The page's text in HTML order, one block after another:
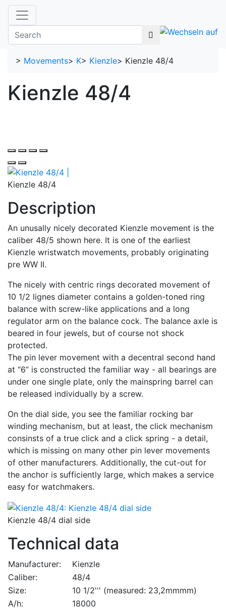
> Movements> K> Kienzle> Kienzle 48/4
Kienzle 48/4
Kienzle 48/4
Description
An unusally nicely decorated Kienzle movement is the
caliber 48/5 shown here. It is one of the earliest
Kienzle wristwatch movements, probably originating
pre WW II.
The nicely with centric rings decorated movement of
10 1/2 lignes diameter contains a golden-toned ring
balance with screw-like applications and a long
regulator arm on the balance cock. The balance axle is
beared in four jewels, but of course not shock
protected.
The pin lever movement with a decentral second hand
at “6” is constructed the familiar way - all bearings are
under one single plate, only the mainspring barrel can
be released individually by a screw.
On the dial side, you see the familiar rocking bar
winding mechanism, but at least, the click mechanism
consinsts of a true click and a click spring - a detail,
which is missing on many other pin lever movements
of other manufacturers. Additionally, the cut-out for
the anchor is sufficiently large, which makes a service
easy for watchmakers.
Kienzle 48/4 dial side
Technical data
Manufacturer:
Kienzle
Caliber:
48/4
Size:
10 1/2''' (measured: 23,2mmmm)
A/h:
18000